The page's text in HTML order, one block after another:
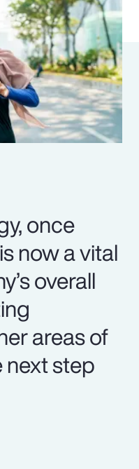
once
now a vital
overall
areas of
next step